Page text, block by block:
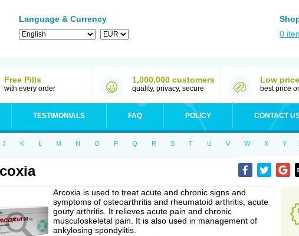
Language & Currency
0
Free Pills
with every order
1,000,000 customers
quality, privacy, secure
Low
best price
TESTIMONIALS FAQ POLICY CONTACT
J K L M N O P Q R S T U V W X Y
Arcoxia is used to treat acute and chronic signs and
symptoms of osteoarthritis and rheumatoid arthritis, acute
gouty arthritis. It relieves acute pain and chronic
musculoskeletal pain. It is also used in management of
ankylosing spondylitis.